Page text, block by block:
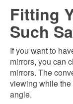
Fitting
Such
If you want to
mirrors, you can
mirrors. The
viewing while
angle.